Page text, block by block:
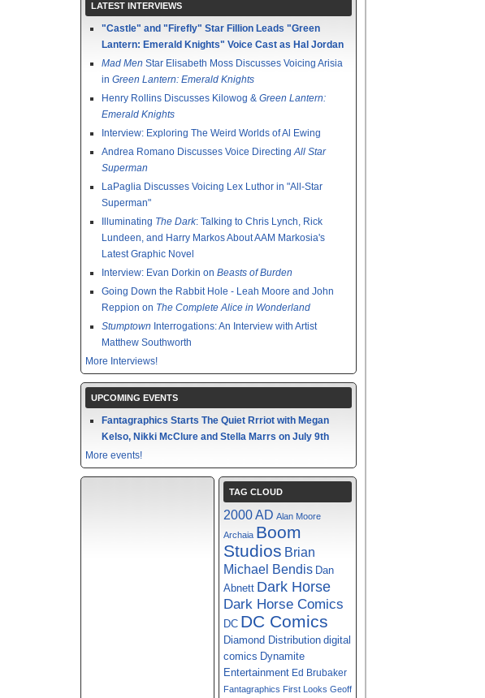
LATEST INTERVIEWS
"Castle" and "Firefly" Star Fillion Leads "Green
Lantern: Emerald Knights" Voice Cast as Hal Jordan
Mad Men Star Elisabeth Moss Discusses Voicing Arisia
in Green Lantern: Emerald Knights
Henry Rollins Discusses Kilowog & Green Lantern:
Emerald Knights
Interview: Exploring The Weird Worlds of Al Ewing
Andrea Romano Discusses Voice DirectingAll Star
Superman
LaPaglia Discusses Voicing Lex Luthor in "All-Star
Superman"
Illuminating The Dark: Talking to Chris Lynch, Rick
Lundeen, and Harry Markos About AAM Markosia's
Latest Graphic Novel
Interview: Evan Dorkin on Beasts of Burden
Going Down the Rabbit Hole - Leah Moore and John
Reppion on The Complete Alice in Wonderland
Stumptown Interrogations: An Interview with Artist
Matthew Southworth
More Interviews!
UPCOMING EVENTS
Fantagraphics Starts The Quiet Rrriot with Megan
Kelso, Nikki McClure and Stella Marrs on July 9th
More events!
TAG CLOUD
2000 AD Alan Moore
Archaia Boom
Studios Brian
Michael Bendis Dan
Abnett Dark Horse
Dark Horse Comics
DC DC Comics
Diamond Distribution digital
comics Dynamite
Entertainment Ed Brubaker
Fantagraphics First Looks Geoff